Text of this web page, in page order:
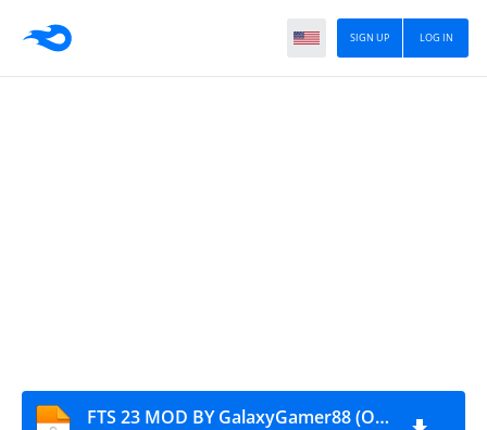
LOG IN
SIGN UP
FTS 23 MOD BY GalaxyGamer88 (OBB)